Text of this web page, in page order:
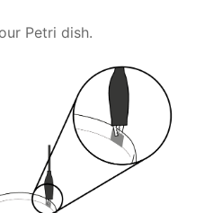
Petri dish.